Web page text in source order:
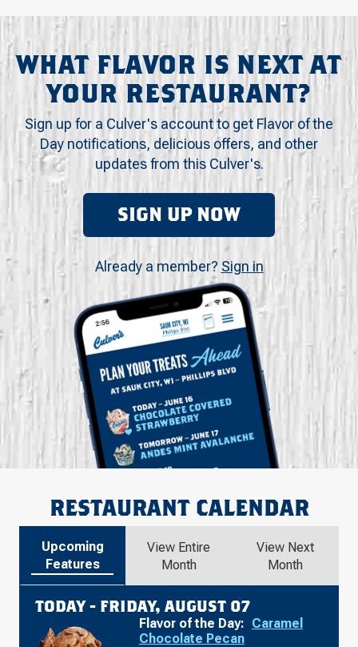
WHAT FLAVOR IS NEXT AT
YOUR RESTAURANT?
Sign up for a Culver's account to get Flavor of the
Day notifications, delicious offers, and other
updates from this Culver's.
SIGN UP NOW
Already a member? Sign in
RESTAURANT CALENDAR
Upcoming
Features
View Entire
Month
View Next
Month
TODAY - FRIDAY, AUGUST 07
Flavor of the Day: Caramel
Chocolate Pecan